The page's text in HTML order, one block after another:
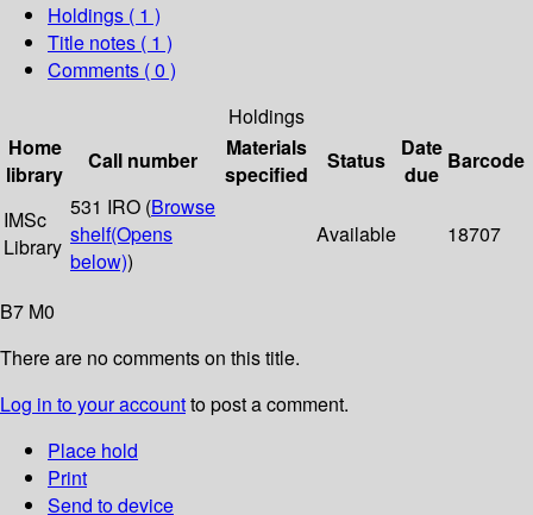
Holdings ( 1 )
Title notes ( 1 )
Comments ( 0 )
Holdings
Home
library
Call number
Materials
specified
Status
Date
due
Barcode
IMSc
Library
531 IRO (Browse
shelf(Opens
below))
Available 18707
B7 M0
There are no comments on this title.
Log in to your accountto post a comment.
Place hold
Print
Send to device